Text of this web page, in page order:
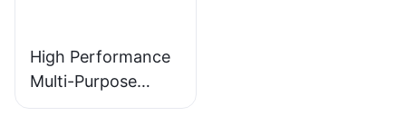
High Performance
Multi-Purpose
Waterproof Acetic